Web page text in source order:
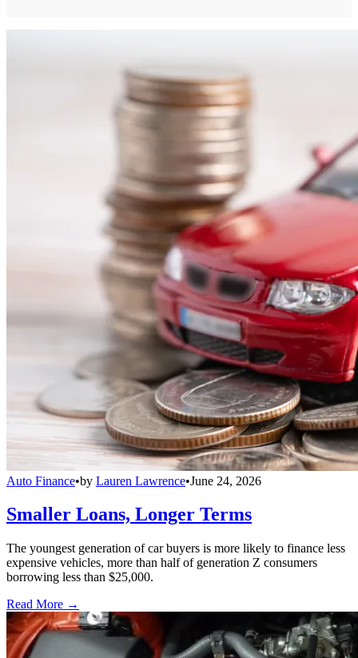
Auto Finance•by Lauren Lawrence•June 24, 2026
Smaller Loans, Longer Terms
The youngest generation of car buyers is more likely to finance less
expensive vehicles, more than half of generation Z consumers
borrowing less than $25,000.
Read More →